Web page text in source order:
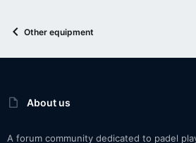
Other equipment
About us
A forum community dedicated to padel